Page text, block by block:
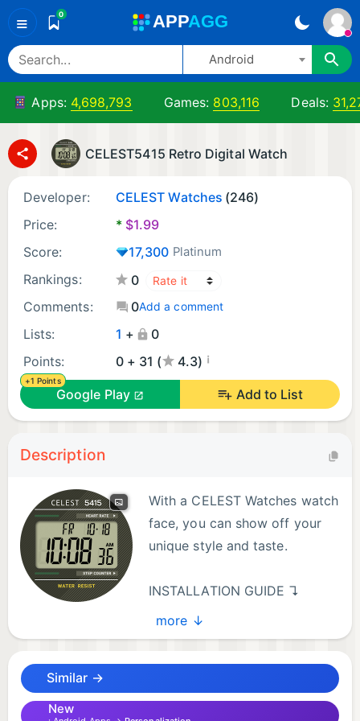
≡ 0 APPAGG
Android
Apps: 4,698,793 Games: 803,116 Deals:
CELEST5415 Retro Digital Watch
Developer: CELEST Watches (246)
Price:
* $1.99
Score:
17,300 Platinum
Rankings:
0
Comments:
0Add a comment
Lists: 1 +
0
Points:
0 + 31 ( 4.3) ¡
+1 Points
Google Play Add to List
Description
With a CELEST Watches watch
face, you can show off your
unique style and taste.
INSTALLATION GUIDE ↴
When attempting to install a watch face from the
encounter several issues.
more ↓
Similar →
New